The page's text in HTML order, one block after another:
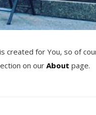
created for You, so of
on our About page.